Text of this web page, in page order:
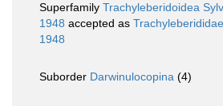
Superfamily Trachyleberidoidea
1948 accepted as
1948
Suborder Darwinulocopina (4)